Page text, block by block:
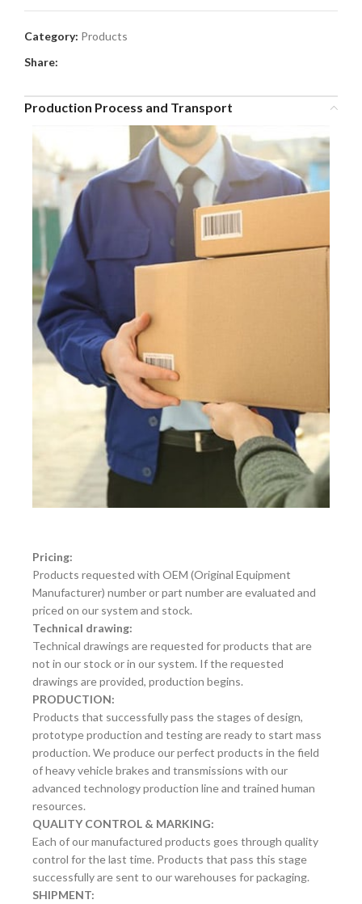
Category: Products
Share:
Production Process and Transport
Pricing:
Products requested with OEM (Original Equipment
Manufacturer) number or part number are evaluated and
priced on our system and stock.
Technical drawing:
Technical drawings are requested for products that are
not in our stock or in our system. If the requested
drawings are provided, production begins.
PRODUCTION:
Products that successfully pass the stages of design,
prototype production and testing are ready to start mass
production. We produce our perfect products in the field
of heavy vehicle brakes and transmissions with our
advanced technology production line and trained human
resources.
QUALITY CONTROL & MARKING:
Each of our manufactured products goes through quality
control for the last time. Products that pass this stage
successfully are sent to our warehouses for packaging.
SHIPMENT: